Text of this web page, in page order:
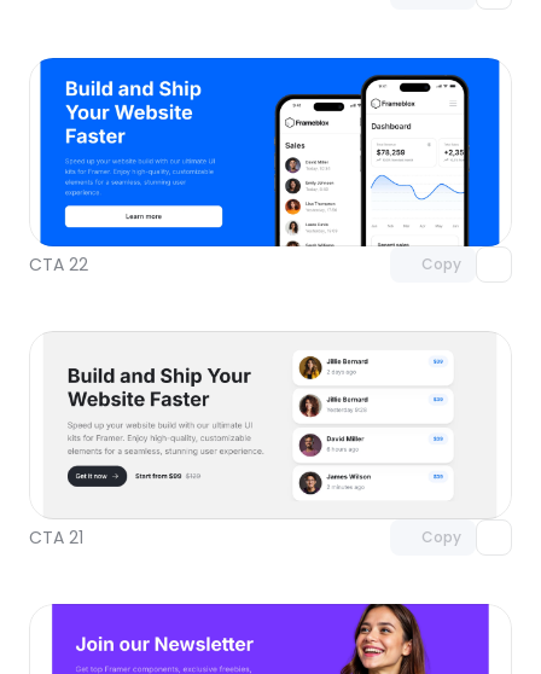
CTA 22 Copy
Unlock component
CTA 21 Copy
Unlock component
with Pro access